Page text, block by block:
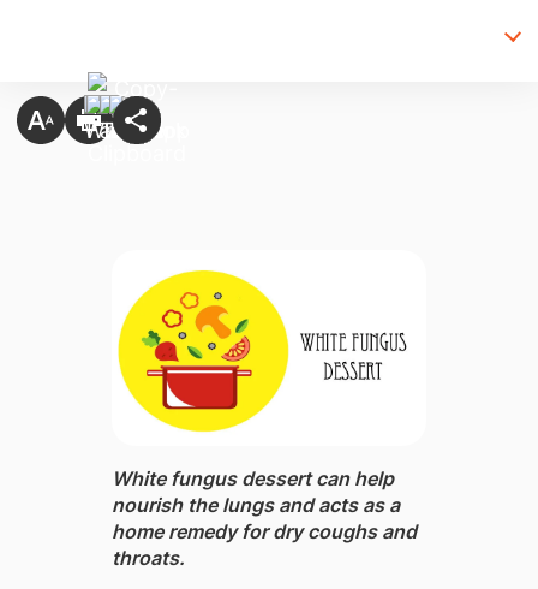
White fungus dessert ​can help
nourish the lungs and acts as a
home remedy for dry coughs and
throats.